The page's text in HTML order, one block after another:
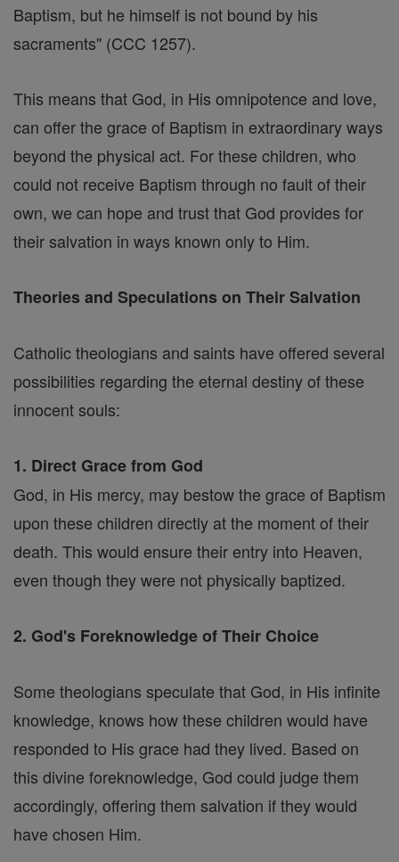
Baptism, but he himself is not bound by his
sacraments" (CCC 1257).
This means that God, in His omnipotence and love,
can offer the grace of Baptism in extraordinary ways
beyond the physical act. For these children, who
could not receive Baptism through no fault of their
own, we can hope and trust that God provides for
their salvation in ways known only to Him.
Theories and Speculations on Their Salvation
Catholic theologians and saints have offered several
possibilities regarding the eternal destiny of these
innocent souls:
1. Direct Grace from God
God, in His mercy, may bestow the grace of Baptism
upon these children directly at the moment of their
death. This would ensure their entry into Heaven,
even though they were not physically baptized.
2. God's Foreknowledge of Their Choice
Some theologians speculate that God, in His infinite
knowledge, knows how these children would have
responded to His grace had they lived. Based on
this divine foreknowledge, God could judge them
accordingly, offering them salvation if they would
have chosen Him.